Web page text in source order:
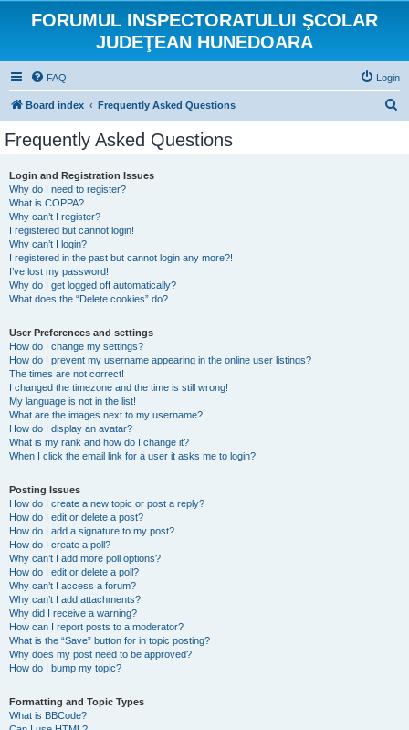
FORUMUL INSPECTORATULUI ŞCOLAR
JUDEŢEAN HUNEDOARA
FAQ Login
Board index Frequently Asked Questions
Frequently Asked Questions
Login and Registration Issues
Why do I need to register?
What is COPPA?
Why can’t I register?
I registered but cannot login!
Why can’t I login?
I registered in the past but cannot login any more?!
I’ve lost my password!
Why do I get logged off automatically?
What does the “Delete cookies” do?
User Preferences and settings
How do I change my settings?
How do I prevent my username appearing in the online user listings?
The times are not correct!
I changed the timezone and the time is still wrong!
My language is not in the list!
What are the images next to my username?
How do I display an avatar?
What is my rank and how do I change it?
When I click the email link for a user it asks me to login?
Posting Issues
How do I create a new topic or post a reply?
How do I edit or delete a post?
How do I add a signature to my post?
How do I create a poll?
Why can’t I add more poll options?
How do I edit or delete a poll?
Why can’t I access a forum?
Why can’t I add attachments?
Why did I receive a warning?
How can I report posts to a moderator?
What is the “Save” button for in topic posting?
Why does my post need to be approved?
How do I bump my topic?
Formatting and Topic Types
What is BBCode?